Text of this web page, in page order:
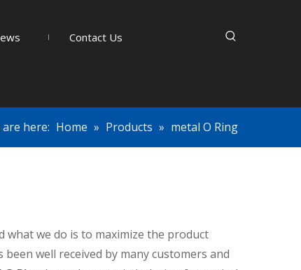
Contact Us
are here: Home » Products » metal O Ring
what we do is to maximize the product
been well received by many customers and